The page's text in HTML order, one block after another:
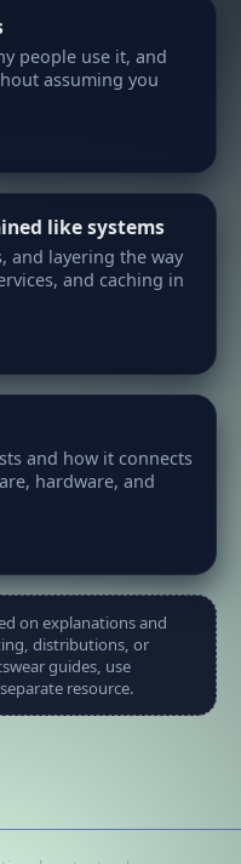
people use it, and
assuming you
like systems
and layering the way
and caching in
and how it connects
hardware, and
on explanations and
distributions, or
guides, use
resource.